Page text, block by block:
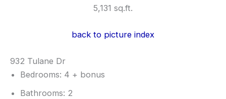
5,131 sq.ft.
back to picture index
932 Tulane Dr
Bedrooms: 4 + bonus
Bathrooms: 2